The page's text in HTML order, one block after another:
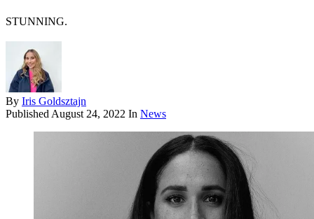
STUNNING.
By Iris Goldsztajn
Published August 24, 2022 In News